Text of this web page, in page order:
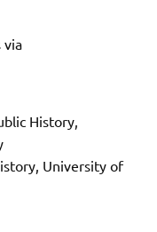
via
History,
University of